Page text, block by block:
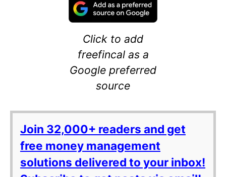
Click to add
freefincal as a
Google preferred
source
Join 32,000+ readers and get
free money management
solutions delivered to your inbox!